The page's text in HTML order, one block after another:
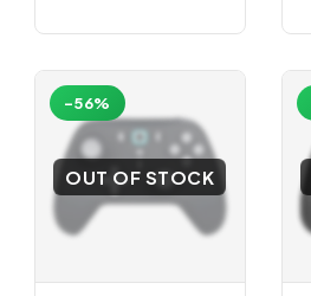
OUT OF STOCK
-56%